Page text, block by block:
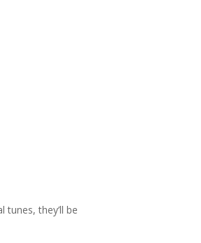
they’ll be